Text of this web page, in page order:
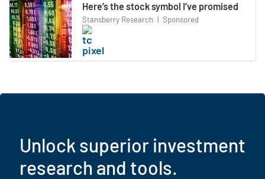
Here’s the stock symbol I’ve promised
Stansberry Research | Sponsored
Unlock superior investment
research and tools.